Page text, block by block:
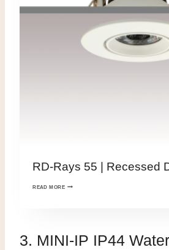
RD-Rays 55 | Recessed
READ MORE
3. MINI-IP IP44